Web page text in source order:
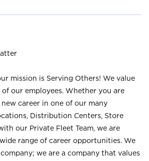
mission is Serving Others! We value
of our employees. Whether you are
career in one of our many
Distribution Centers, Store
our Private Fleet Team, we are
range of career opportunities. We
we are a company that values